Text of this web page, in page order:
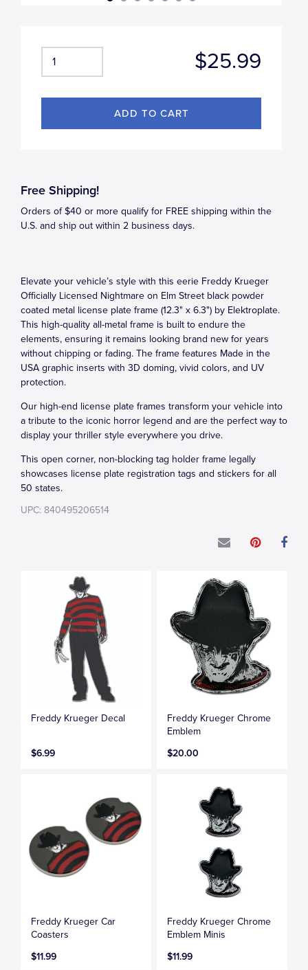
$25.99
Free Shipping!
Orders of $40 or more qualify for FREE shipping within the
U.S. and ship out within 2 business days.
Elevate your vehicle’s style with this eerie Freddy Krueger
Officially Licensed Nightmare on Elm Street black powder
coated metal license plate frame (12.3" x 6.3") by Elektroplate.
This high-quality all-metal frame is built to endure the
elements, ensuring it remains looking brand new for years
without chipping or fading. The frame features Made in the
USA graphic inserts with 3D doming, vivid colors, and UV
protection.
Our high-end license plate frames transform your vehicle into
a tribute to the iconic horror legend and are the perfect way to
display your thriller style everywhere you drive.
This open corner, non-blocking tag holder frame legally
showcases license plate registration tags and stickers for all
50 states.
UPC: 840495206514
Freddy Krueger Decal
$6.99
Freddy Krueger Chrome
Emblem
$20.00
Freddy Krueger Car
Coasters
$11.99
Freddy Krueger Chrome
Emblem Minis
$11.99